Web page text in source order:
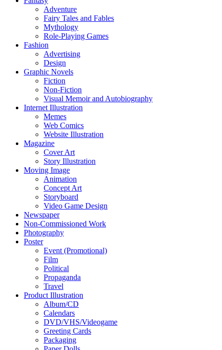
Adventure
Fairy Tales and Fables
Mythology
Role-Playing Games
Fashion
Advertising
Design
Graphic Novels
Fiction
Non-Fiction
Visual Memoir and Autobiography
Internet Illustration
Memes
Web Comics
Website Illustration
Magazine
Cover Art
Story Illustration
Moving Image
Animation
Concept Art
Storyboard
Video Game Design
Newspaper
Non-Commissioned Work
Photography
Poster
Event (Promotional)
Film
Political
Propaganda
Travel
Product Illustration
Album/CD
Calendars
DVD/VHS/Videogame
Greeting Cards
Packaging